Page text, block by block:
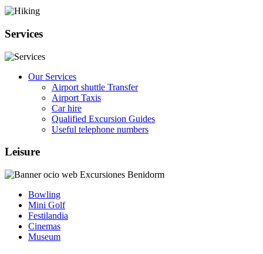
Services
Our Services
Airport shuttle Transfer
Airport Taxis
Car hire
Qualified Excursion Guides
Useful telephone numbers
Leisure
Bowling
Mini Golf
Festilandia
Cinemas
Museum